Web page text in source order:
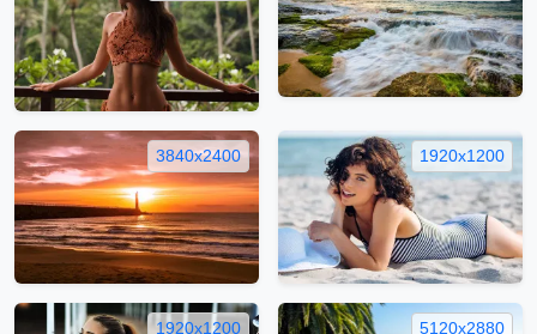
3840x2400 1920x1200
1920x1200 5120x2880